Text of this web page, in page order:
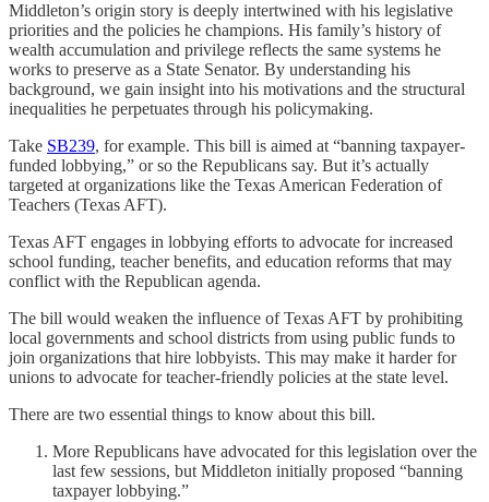
Middleton’s origin story is deeply intertwined with his legislative
priorities and the policies he champions. His family’s history of
wealth accumulation and privilege reflects the same systems he
works to preserve as a State Senator. By understanding his
background, we gain insight into his motivations and the structural
inequalities he perpetuates through his policymaking.
Take SB239, for example. This bill is aimed at “banning taxpayer-
funded lobbying,” or so the Republicans say. But it’s actually
targeted at organizations like the Texas American Federation of
Teachers (Texas AFT).
Texas AFT engages in lobbying efforts to advocate for increased
school funding, teacher benefits, and education reforms that may
conflict with the Republican agenda.
The bill would weaken the influence of Texas AFT by prohibiting
local governments and school districts from using public funds to
join organizations that hire lobbyists. This may make it harder for
unions to advocate for teacher-friendly policies at the state level.
There are two essential things to know about this bill.
More Republicans have advocated for this legislation over the
last few sessions, but Middleton initially proposed “banning
taxpayer lobbying.”